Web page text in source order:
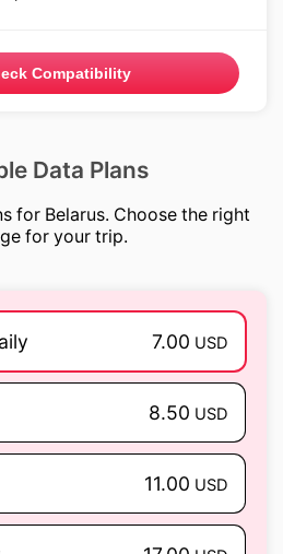
Compatibility
Data Plans
for Belarus. Choose the right
for your trip.
7.00 USD
8.50 USD
11.00 USD